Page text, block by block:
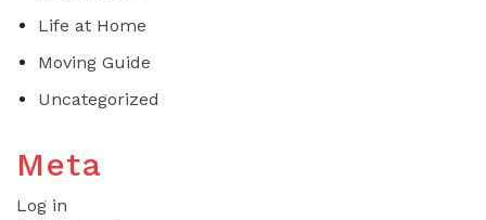
Life at Home
Moving Guide
Uncategorized
Meta
Log in